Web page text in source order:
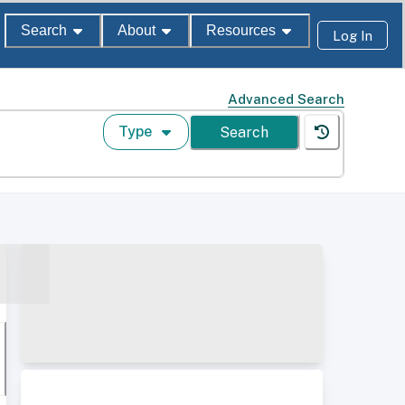
Search About Resources Log In
Advanced Search
Type Search